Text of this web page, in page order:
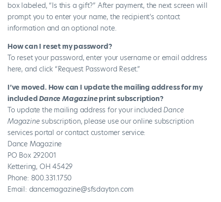
box labeled, “Is this a gift?” After payment, the next screen will
prompt you to enter your name, the recipient’s contact
information and an optional note.
How can I reset my password?
To reset your password, enter your username or email address
here, and click “Request Password Reset.”
I’ve moved. How can I update the mailing address for my
includedDance Magazineprint subscription?
To update the mailing address for your included Dance
Magazinesubscription, please use our onlinesubscription
services portal or contact customer service:
Dance Magazine
PO Box 292001
Kettering, OH 45429
Phone: 800.331.1750
Email: dancemagazine@sfsdayton.com